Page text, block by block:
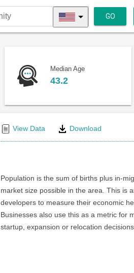
GO
Median Age
43.2
View Data Download
Population is the sum of births plus in-
market size possible in the area. This is
developers to measure their economic
Businesses also use this as a metric for
startup, expansion or relocation